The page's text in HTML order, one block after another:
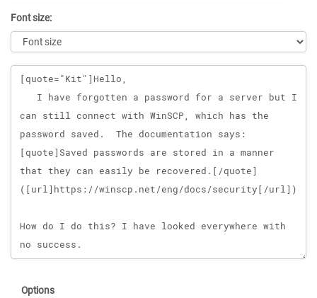
Font size:
Message
Options